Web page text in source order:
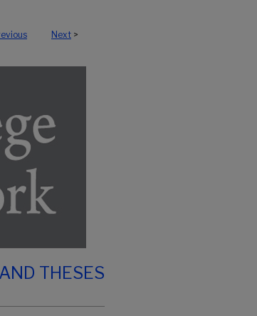
Next >
THESES